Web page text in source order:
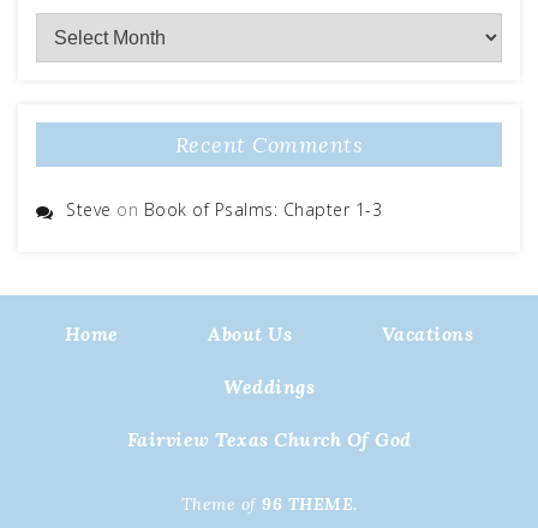
Archives
Recent Comments
Steve on Book of Psalms: Chapter 1-3
Home About Us Vacations
Weddings
Fairview Texas Church Of God
Theme of 96 THEME.